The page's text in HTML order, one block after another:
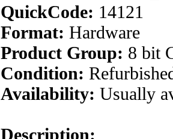
QuickCode: 14121
Format: Hardware
Product Group: 8 bit
Condition:
Availability: Usually
Description: